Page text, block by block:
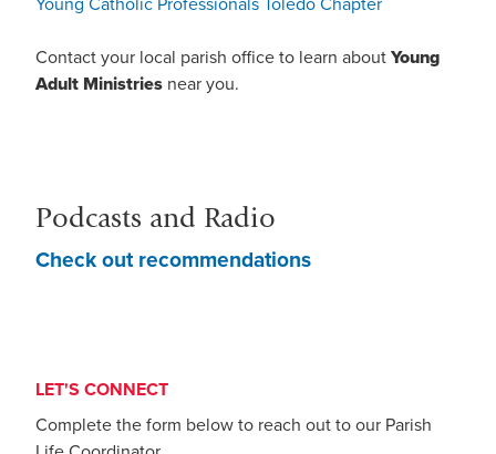
Young Catholic Professionals Toledo Chapter
Contact your local parish office to learn about Young
Adult Ministries near you.
Podcasts and Radio
Check out recommendations
LET'S CONNECT
Complete the form below to reach out to our Parish